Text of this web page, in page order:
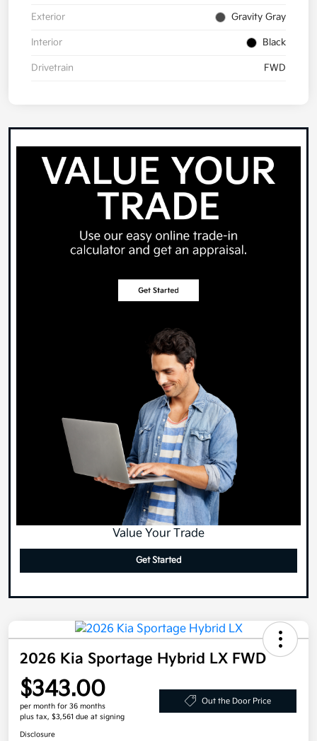
Exterior Gravity Gray
Interior Black
Drivetrain FWD
Value Your Trade
Get Started
2026 Kia Sportage Hybrid LX FWD
$343.00
per month for 36 months
plus tax, $3,561 due at signing
Out the Door Price
Disclosure